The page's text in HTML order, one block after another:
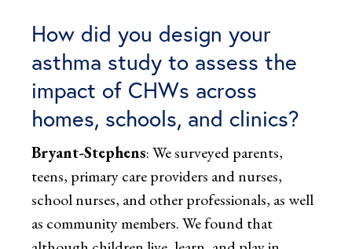
How did you design your
asthma study to assess the
impact of CHWs across
homes, schools, and clinics?
Bryant-Stephens: We surveyed parents,
teens, primary care providers and nurses,
school nurses, and other professionals, as well
as community members. We found that